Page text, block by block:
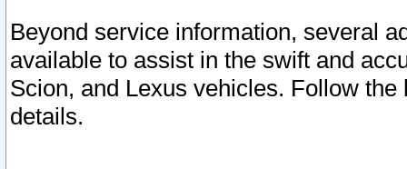
Beyond service information, several
available to assist in the swift and
Scion, and Lexus vehicles. Follow
details.